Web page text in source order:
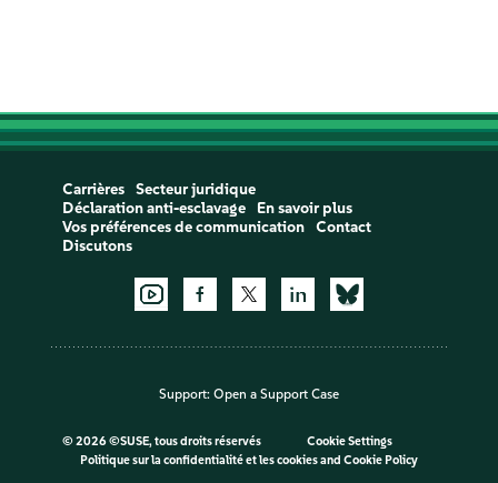
Carrières
Secteur juridique
Déclaration anti-esclavage
En savoir plus
Vos préférences de communication
Contact
Discutons
Support: Open a Support Case
© 2026 ©SUSE, tous droits réservés
Cookie Settings
Politique sur la confidentialité et les cookiesand Cookie Policy